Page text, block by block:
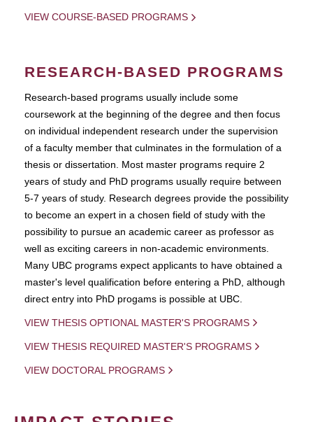
VIEW COURSE-BASED PROGRAMS
RESEARCH-BASED PROGRAMS
Research-based programs usually include some
coursework at the beginning of the degree and then focus
on individual independent research under the supervision
of a faculty member that culminates in the formulation of a
thesis or dissertation. Most master programs require 2
years of study and PhD programs usually require between
5-7 years of study. Research degrees provide the possibility
to become an expert in a chosen field of study with the
possibility to pursue an academic career as professor as
well as exciting careers in non-academic environments.
Many UBC programs expect applicants to have obtained a
master's level qualification before entering a PhD, although
direct entry into PhD progams is possible at UBC.
VIEW THESIS OPTIONAL MASTER'S PROGRAMS
VIEW THESIS REQUIRED MASTER'S PROGRAMS
VIEW DOCTORAL PROGRAMS